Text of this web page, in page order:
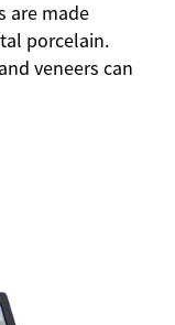
are made
porcelain.
veneers can